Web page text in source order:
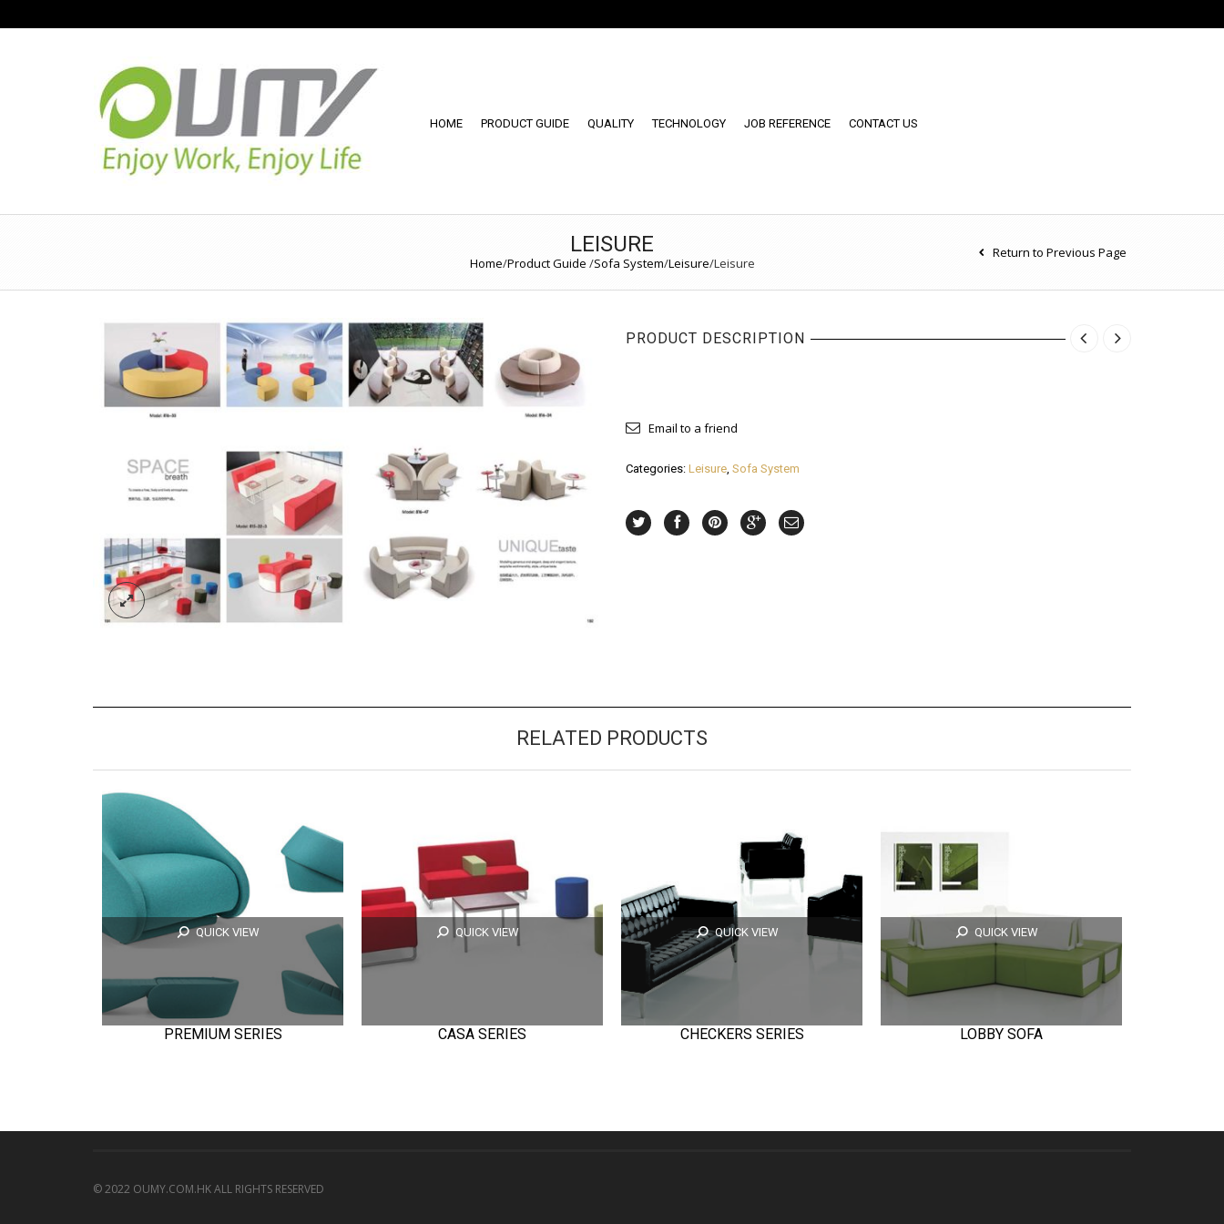
NAVIGATION
PRODUCT GUIDE
TECHNOLOGY
HOME PRODUCT GUIDE QUALITY TECHNOLOGY JOB REFERENCE CONTACT US
LEISURE
Home/Product Guide /Sofa System/Leisure/Leisure
Return to Previous Page
PRODUCT DESCRIPTION
Email to a friend
Categories: Leisure, Sofa System
RELATED PRODUCTS
QUICK VIEW
PREMIUM SERIES
QUICK VIEW
CASA SERIES
QUICK VIEW
CHECKERS SERIES
QUICK VIEW
LOBBY SOFA
© 2022 OUMY.COM.HK ALL RIGHTS RESERVED